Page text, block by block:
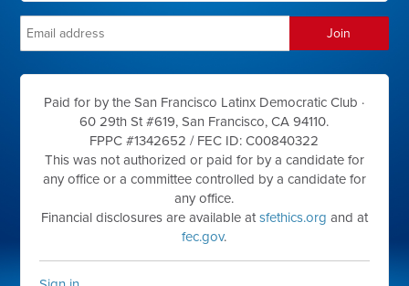
Paid for by the San Francisco Latinx Democratic Club ·
60 29th St #619, San Francisco, CA 94110.
FPPC #1342652 / FEC ID: C00840322
This was not authorized or paid for by a candidate for
any office or a committee controlled by a candidate for
any office.
Financial disclosures are available atsfethics.org and at
fec.gov.